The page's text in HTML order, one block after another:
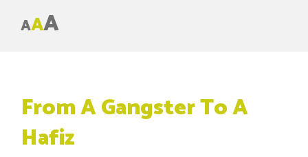
AAA
From A Gangster To A
Hafiz